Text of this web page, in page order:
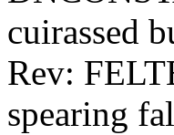
cuirassed
Rev:
spearing